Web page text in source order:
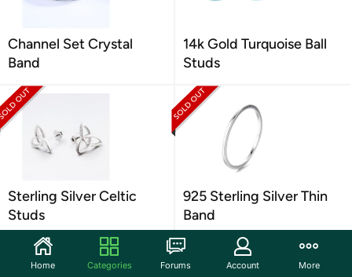
Channel Set Crystal
Band
14k Gold Turquoise Ball
Studs
Sterling Silver Celtic
Studs
925 Sterling Silver Thin
Band
Home Categories Forums Account More